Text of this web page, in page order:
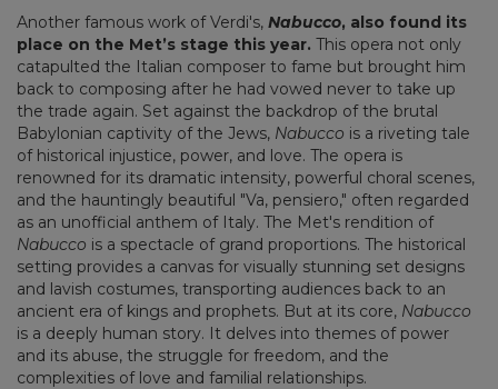
Another famous work of Verdi's, Nabucco, also found its
place on the Met’s stage this year. This opera not only
catapulted the Italian composer to fame but brought him
back to composing after he had vowed never to take up
the trade again. Set against the backdrop of the brutal
Babylonian captivity of the Jews, Nabucco is a riveting tale
of historical injustice, power, and love. The opera is
renowned for its dramatic intensity, powerful choral scenes,
and the hauntingly beautiful "Va, pensiero," often regarded
as an unofficial anthem of Italy. The Met's rendition of
Nabucco is a spectacle of grand proportions. The historical
setting provides a canvas for visually stunning set designs
and lavish costumes, transporting audiences back to an
ancient era of kings and prophets. But at its core, Nabucco
is a deeply human story. It delves into themes of power
and its abuse, the struggle for freedom, and the
complexities of love and familial relationships.